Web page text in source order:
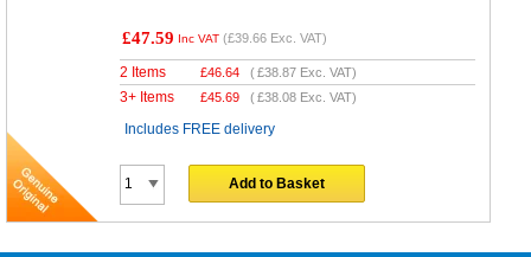
£47.59 Inc VAT (£39.66 Exc. VAT)
2 Items £46.64 (£38.87 Exc. VAT)
3+ Items £45.69 (£38.08 Exc. VAT)
Includes FREE delivery
Add to Basket